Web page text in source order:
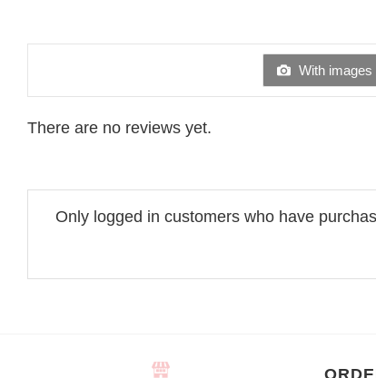
of
With images
There are no reviews yet.
Only logged in customers who have